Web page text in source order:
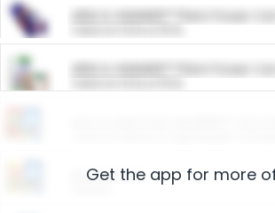
ARM & HAMMER™ Plant Power
ARM & HAMMER™ Plant Power
Restaurants
Get the app for more